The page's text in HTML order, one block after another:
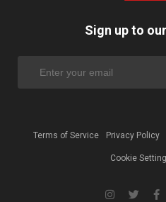
Sign up to
Terms of Service Privacy Policy
Cookie